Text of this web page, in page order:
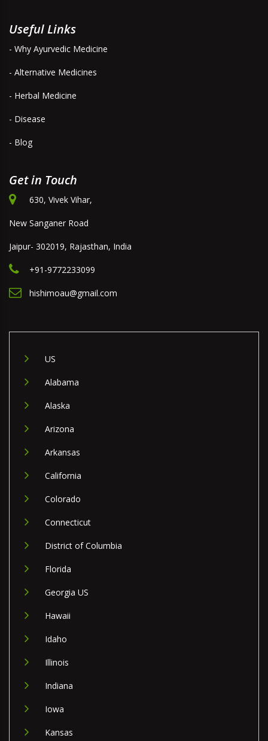
Useful Links
- Why Ayurvedic Medicine
- Alternative Medicines
- Herbal Medicine
- Disease
- Blog
Get in Touch
630, Vivek Vihar,
New Sanganer Road
Jaipur- 302019, Rajasthan, India
+91-9772233099
hishimoau@gmail.com
US
Alabama
Alaska
Arizona
Arkansas
California
Colorado
Connecticut
District of Columbia
Florida
Georgia US
Hawaii
Idaho
Illinois
Indiana
Iowa
Kansas